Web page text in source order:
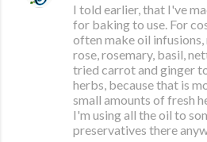
I told earlier, that I've
for baking to use. For
often make oil
rose, rosemary, basil,
tried carrot and ginger
herbs, because that is
small amounts of fresh
I'm using all the oil to
preservatives there